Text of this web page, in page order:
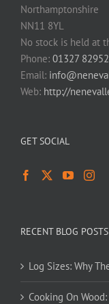
Northamptonshire
NN11 8YL
No stock is held at
Phone: 01327
Email:
Web: http://
GET SOCIAL
RECENT BLOG POSTS
Log Sizes: Why
Cooking On